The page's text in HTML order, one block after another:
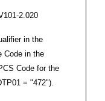
2.020
in the
Code in the
Code for the
= "472").